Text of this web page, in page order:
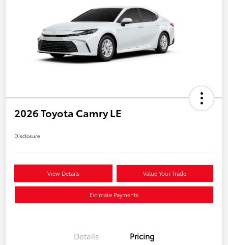
2026 Toyota Camry LE
Disclosure
View Details Value Your Trade
Estimate Payments
Details Pricing